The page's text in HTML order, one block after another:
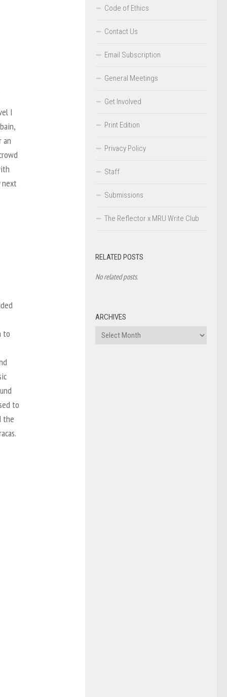
I
an
next
to
to
the
Code of Ethics
Contact Us
Email Subscription
General Meetings
Get Involved
Print Edition
Privacy Policy
Staff
Submissions
The Reflector x MRU Write Club
RELATED POSTS
No related posts.
ARCHIVES
Archives